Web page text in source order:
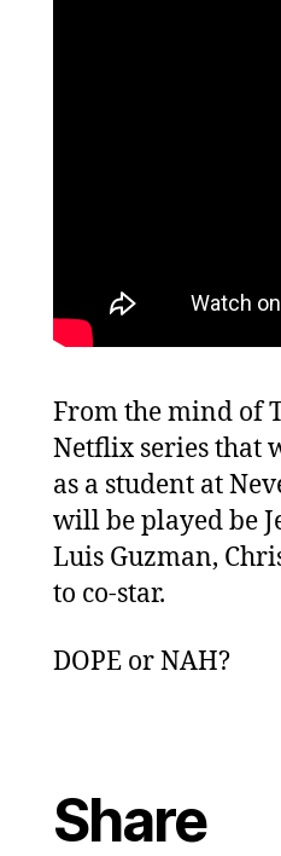
From the mind of
Netflix series that
as a student at
will be played be
Luis Guzman,
to co-star.
DOPE or NAH?
Share